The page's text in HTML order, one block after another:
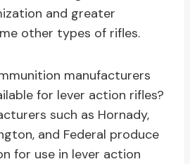
and greater
other types of rifles.
manufacturers
for lever action rifles?
such as Hornady,
and Federal produce
for use in lever action